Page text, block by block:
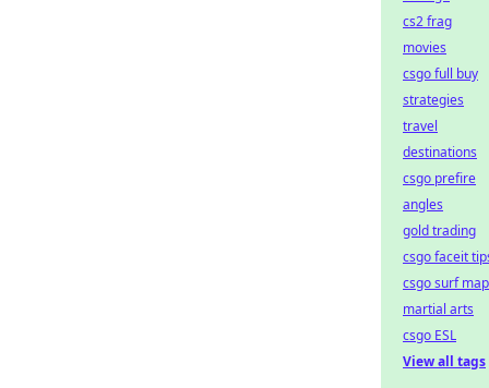
cs2 frag
movies
csgo full buy
strategies
travel
destinations
csgo prefire
angles
gold trading
csgo faceit
csgo surf
martial arts
csgo ESL
View all tags